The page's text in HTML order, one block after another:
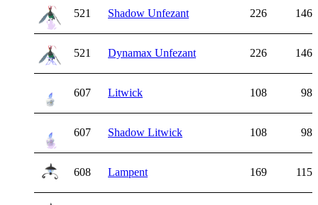
521 Shadow Unfezant 226 146
521 Dynamax Unfezant 226 146
607 Litwick 108 98
607 Shadow Litwick 108 98
608 Lampent 169 115